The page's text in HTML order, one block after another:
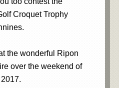
Croquet Trophy
the wonderful Ripon
over the weekend of